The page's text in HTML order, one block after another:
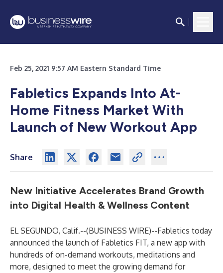
Feb 25, 2021 9:57 AM Eastern Standard Time
Fabletics Expands Into At-
Home Fitness Market With
Launch of New Workout App
Share
New Initiative Accelerates Brand Growth
into Digital Health & Wellness Content
EL SEGUNDO, Calif.--(BUSINESS WIRE)--Fabletics today
announced the launch of Fabletics FIT, a new app with
hundreds of on-demand workouts, meditations and
more, designed to meet the growing demand for